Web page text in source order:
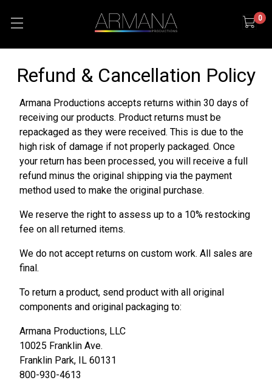
0
Refund & Cancellation Policy
Armana Productions accepts returns within 30 days of
receiving our products. Product returns must be
repackaged as they were received. This is due to the
high risk of damage if not properly packaged. Once
your return has been processed, you will receive a full
refund minus the original shipping via the payment
method used to make the original purchase.
We reserve the right to assess up to a 10% restocking
fee on all returned items.
We do not accept returns on custom work. All sales are
final.
To return a product, send product with all original
components and original packaging to:
Armana Productions, LLC
10025 Franklin Ave.
Franklin Park, IL 60131
800-930-4613